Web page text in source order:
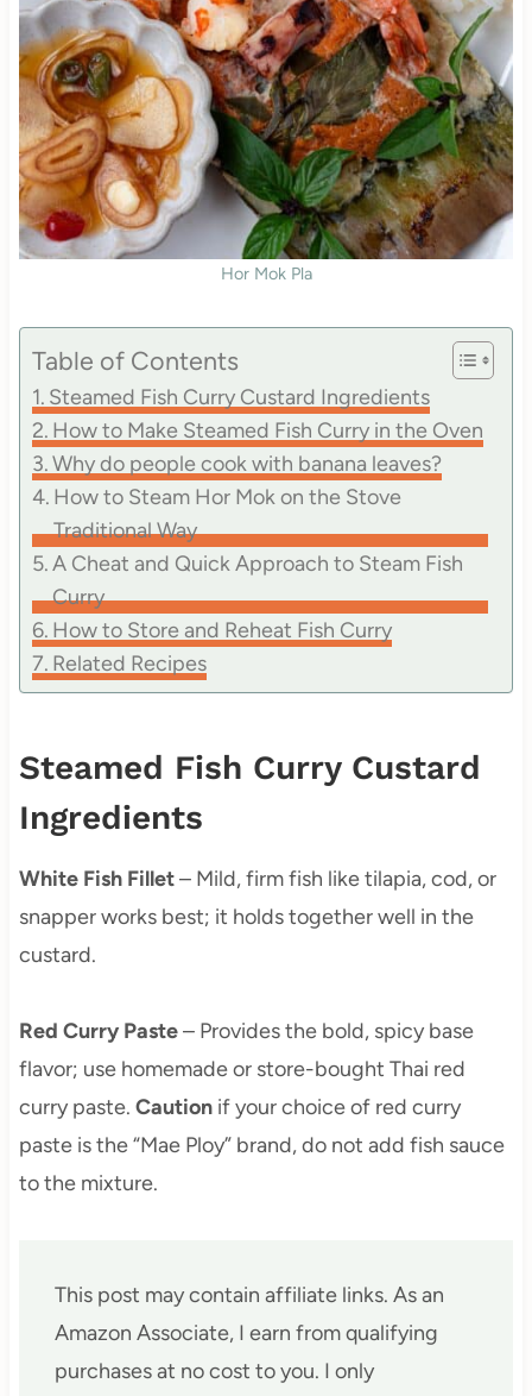
Hor Mok Pla
Table of Contents
Steamed Fish Curry Custard Ingredients
How to Make Steamed Fish Curry in the Oven
Why do people cook with banana leaves?
How to Steam Hor Mok on the Stove
Traditional Way
A Cheat and Quick Approach to Steam Fish
Curry
How to Store and Reheat Fish Curry
Related Recipes
Steamed Fish Curry Custard
Ingredients
White Fish Fillet– Mild, firm fish like tilapia, cod, or
snapper works best; it holds together well in the
custard.
Red Curry Paste– Provides the bold, spicy base
flavor; use homemade or store-bought Thai red
curry paste. Cautionif your choice of red curry
paste is the “Mae Ploy” brand, do not add fish sauce
to the mixture.
This post may contain affiliate links. As an
Amazon Associate, I earn from qualifying
purchases at no cost to you. I only